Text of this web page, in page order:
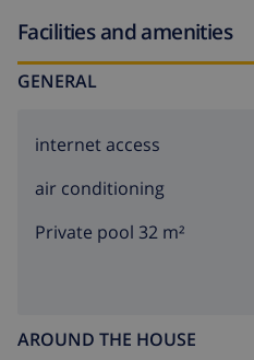
Facilities and amenities
GENERAL
internet access
air conditioning
Private pool 32 m²
AROUND THE HOUSE